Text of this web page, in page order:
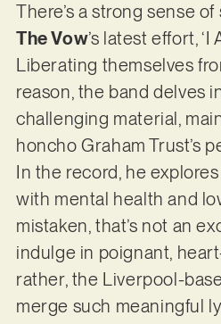
There’s a strong sense
The Vow’s latest effort, ‘I
Liberating themselves
reason, the band delves
challenging material,
honcho Graham Trust’s
In the record, he
with mental health and
mistaken, that’s not an
indulge in poignant,
rather, the Liverpool-
merge such meaningful